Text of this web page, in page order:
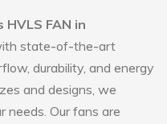
HVLS FAN in
state-of-the-art
durability, and energy
and designs, we
needs. Our fans are